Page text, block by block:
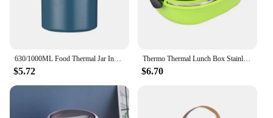
$5.72
Thermo Thermal Lunch Box Stainless Steel Insulation Lunch Box Food Container For Outdoor Picnic
$6.70